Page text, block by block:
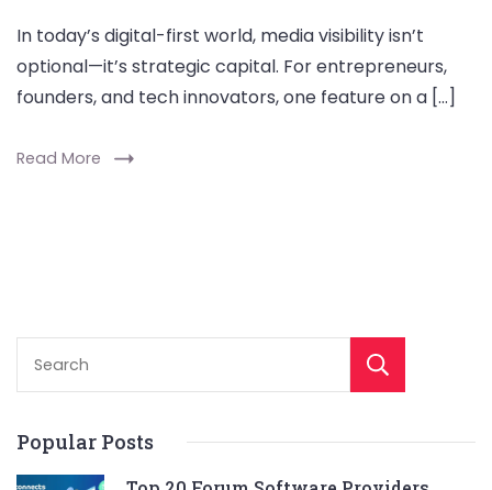
In today’s digital-first world, media visibility isn’t
optional—it’s strategic capital. For entrepreneurs,
founders, and tech innovators, one feature on a […]
Read More
Popular Posts